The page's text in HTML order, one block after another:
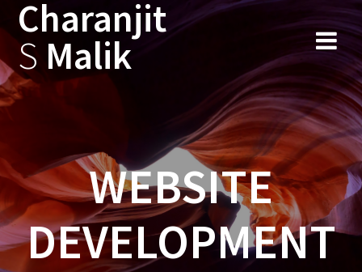
Skip
to
Charanjit
S Malik
WEBSITE
DEVELOPMENT